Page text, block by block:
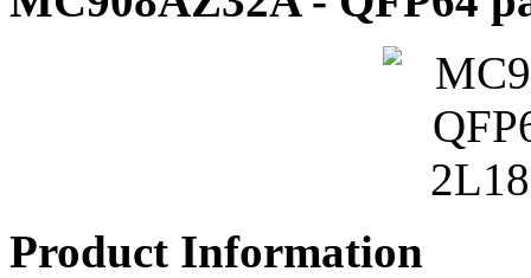
Product Information